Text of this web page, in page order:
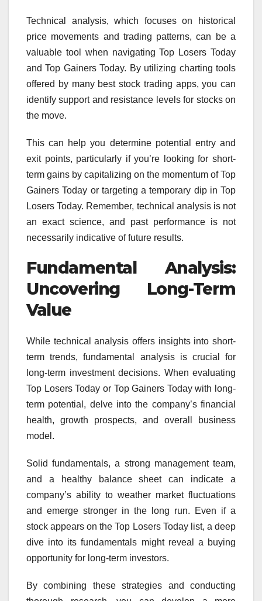
Technical analysis, which focuses on historical
price movements and trading patterns, can be a
valuable tool when navigating Top Losers Today
and Top Gainers Today. By utilizing charting tools
offered by many best stock trading apps, you can
identify support and resistance levels for stocks on
the move.
This can help you determine potential entry and
exit points, particularly if you’re looking for short-
term gains by capitalizing on the momentum of Top
Gainers Today or targeting a temporary dip in Top
Losers Today. Remember, technical analysis is not
an exact science, and past performance is not
necessarily indicative of future results.
Fundamental Analysis:
Uncovering Long-Term
Value
While technical analysis offers insights into short-
term trends, fundamental analysis is crucial for
long-term investment decisions. When evaluating
Top Losers Today or Top Gainers Today with long-
term potential, delve into the company’s financial
health, growth prospects, and overall business
model.
Solid fundamentals, a strong management team,
and a healthy balance sheet can indicate a
company’s ability to weather market fluctuations
and emerge stronger in the long run. Even if a
stock appears on the Top Losers Today list, a deep
dive into its fundamentals might reveal a buying
opportunity for long-term investors.
By combining these strategies and conducting